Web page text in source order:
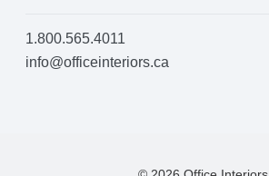
1.800.565.4011
info@officeinteriors.ca